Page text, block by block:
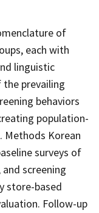
of
each with
linguistic
prevailing
behaviors
population-
Korean
surveys of
screening
store-based
Follow-up